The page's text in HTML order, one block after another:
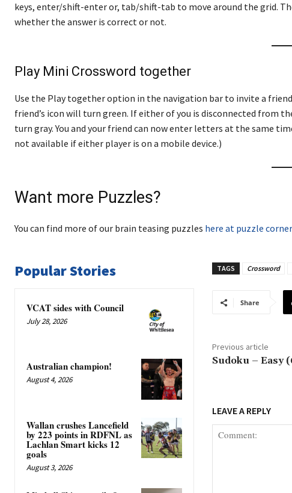
keys, enter/shift-enter or, tab/shift-tab to move around the grid.
whether the answer is correct or not.
Play Mini Crossword together
Use the Play together option in the navigation bar to invite a
friend’s icon will turn green. If either of you is disconnected from
turn gray. You and your friend can now enter letters at the same
not available if either player is on a mobile device.)
Want more Puzzles?
You can find more of our brain teasing puzzles here at puzzle corner
Popular Stories
VCAT sides with Council
July 28, 2026
Australian champion!
August 4, 2026
Wallan crushes Lancefield
by 223 points in RDFNL as
Lachlan Smart kicks 12
goals
August 3, 2026
TAGS Crossword
Share
Previous article
Sudoku – Easy
LEAVE A REPLY